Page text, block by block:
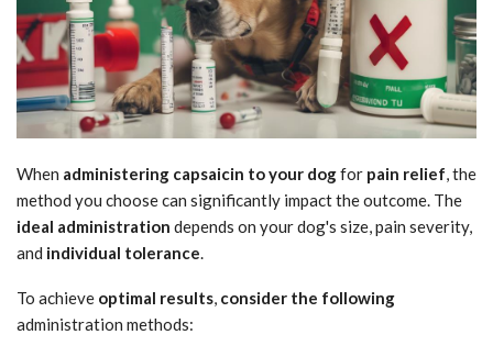
When administering capsaicin to your dogfor pain relief, the
method you choose can significantly impact the outcome. The
ideal administration depends on your dog's size, pain severity,
and individual tolerance.
To achieve optimal results, consider the following
administration methods: